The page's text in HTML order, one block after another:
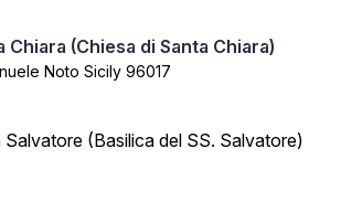
(Chiesa di Santa Chiara)
Noto Sicily 96017